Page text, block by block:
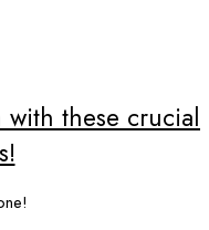
these crucial